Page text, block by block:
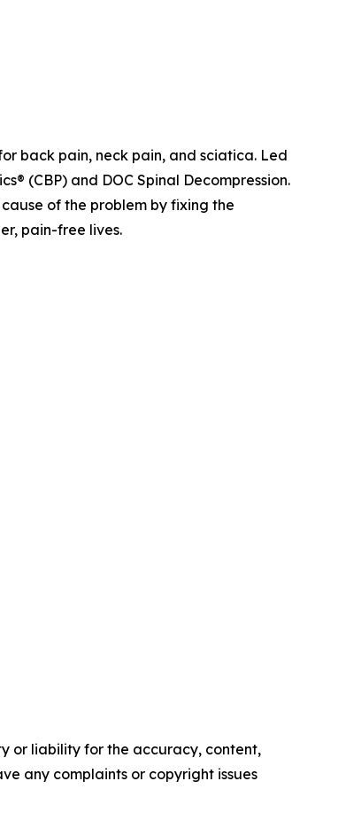
back pain, neck pain, and sciatica. Led
(CBP) and DOC Spinal Decompression.
of the problem by fixing the
pain-free lives.
or liability for the accuracy, content,
any complaints or copyright issues